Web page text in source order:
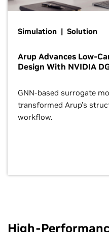
Simulation | Solution
Arup Advances Low-
Design With NVIDIA
GNN-based surrogate
transformed Arup’s
workflow.
High-